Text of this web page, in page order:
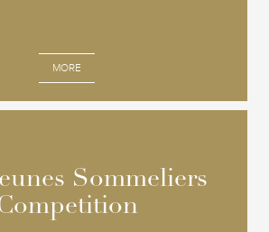
MORE
Sommeliers
Sommeliers